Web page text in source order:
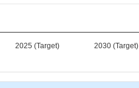
2025 (Target) 2030 (Target)